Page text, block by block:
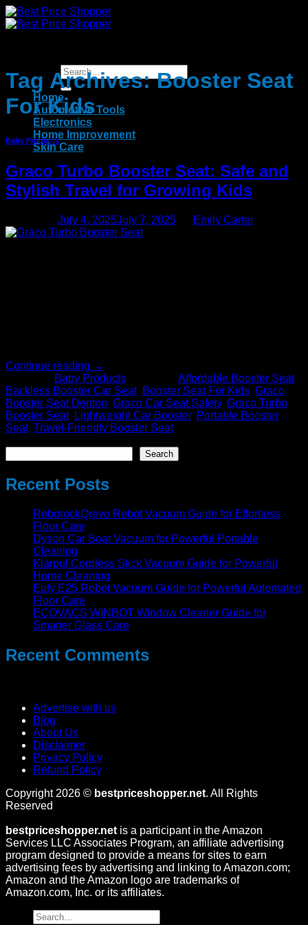
Skip
to
Home
Automotive Tools
Electronics
Home Improvement
Skin Care
Tag Archives:Booster Seat
For Kids
Baby Products
Graco Turbo Booster Seat: Safe and
Stylish Travel for Growing Kids
July 4, 2025July 7, 2025 Emily Carter
Continue reading →
Baby Products Affordable Booster Seat,
Backless Booster Car Seat, Booster Seat For Kids Graco
Booster Seat Denton Graco Car Seat Safety, Graco Turbo
Booster Seat, Lightweight Car Booster, Portable Booster
Seat, Travel-Friendly Booster Seat
Search
Recent Posts
RoborockQrevo Robot Vacuum Guide for Effortless
Floor Care
Dyson Car Boat Vacuum for Powerful Portable
Cleaning
Klarpul Cordless Stick Vacuum Guide for Powerful
Home Cleaning
Eufy E25 Robot Vacuum Guide for Powerful Automated
Floor Care
ECOVACS WINBOT Window Cleaner Guide for
Smarter Glass Care
Recent Comments
Advertise with us
Blog
About Us
Disclaimer
Privacy Policy
Refund Policy
Copyright 2026 © bestpriceshopper.net. All Rights
Reserved
bestpriceshopper.net is a participant in the Amazon
Services LLC Associates Program, an affiliate advertising
program designed to provide a means for sites to earn
advertising fees by advertising and linking to Amazon.com;
Amazon and the Amazon logo are trademarks of
Amazon.com, Inc. or its affiliates.